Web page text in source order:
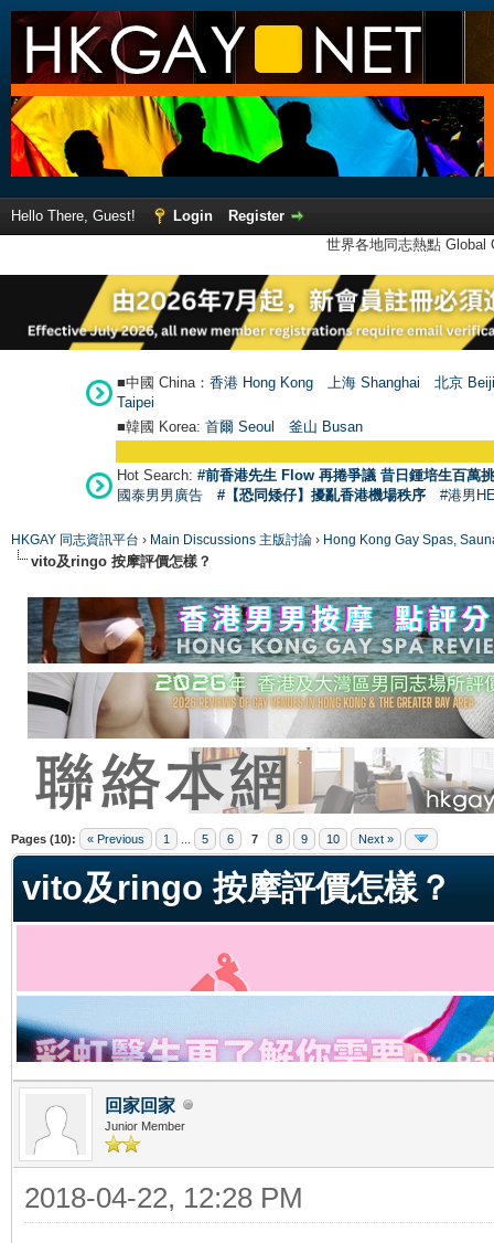
Hello There, Guest! Login
Register
世界各地同志熱點
■中國 China： 香港 Hong Kong 上海 Shanghai
北京
Taipei
■韓國 Korea: 首爾 Seoul 釜山 Busan
Hot Search: #前香港先生 Flow 再捲爭議 昔日鍾培生百萬
國泰男男廣告
#【恐同矮仔】擾亂香港機場秩序 #港男
HKGAY 同志資訊平台 › Main Discussions 主版討論 › Hong Kong Gay Spas,
vito及ringo 按摩評價怎樣？
Pages (10): « Previous 1 5 6 7 8 9 10 Next »
vito及ringo 按摩評價怎樣？
回家回家
Junior Member
2018-04-22, 12:28 PM